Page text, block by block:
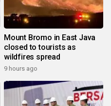
Mount Bromo in East Java
closed to tourists as
wildfires spread
9 hours ago